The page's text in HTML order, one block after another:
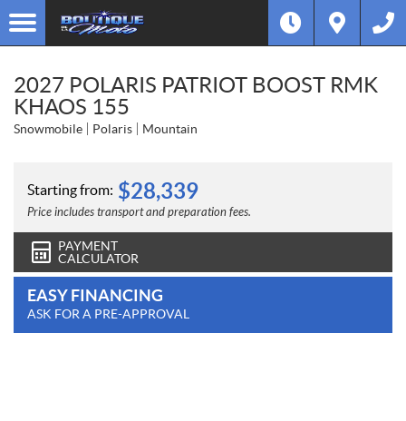
2027 POLARIS PATRIOT BOOST RMK
KHAOS 155
Snowmobile Polaris Mountain
Starting from: $28,339
Price includes transport and preparation fees.
PAYMENT
CALCULATOR
EASY FINANCING
ASK FOR A PRE-APPROVAL